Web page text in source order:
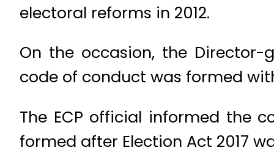
electoral reforms in 2012.
On the occasion, the Director-
code of conduct was formed
The ECP official informed the
formed after Election Act 2017